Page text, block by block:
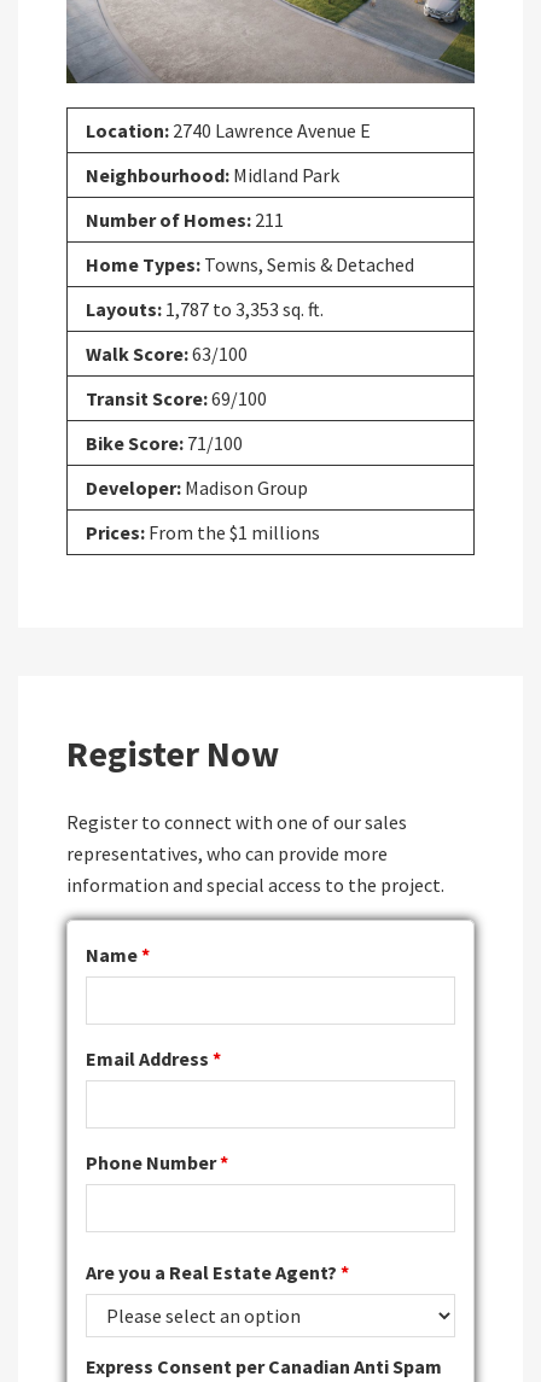
Location: 2740 Lawrence Avenue E
Neighbourhood: Midland Park
Number of Homes: 211
Home Types: Towns, Semis & Detached
Layouts: 1,787 to 3,353 sq. ft.
Walk Score:63/100
Transit Score:69/100
Bike Score: 71/100
Developer: Madison Group
Prices: From the $1 millions
Register Now
Register to connect with one of our sales
representatives, who can provide more
information and special access to the project.
Name*
Email Address *
Phone Number*
Are you a Real Estate Agent? *
Express Consent per Canadian Anti Spam